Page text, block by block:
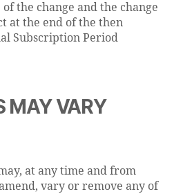
the change and the change
at the end of the then
Subscription Period
MAY VARY
at any time and from
vary or remove any of